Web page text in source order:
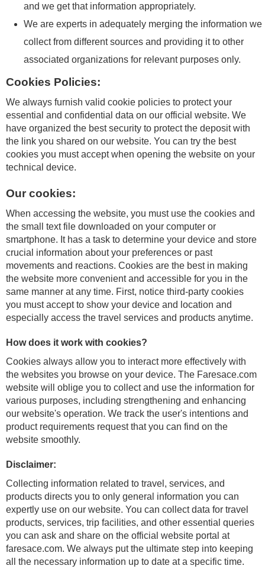
and we get that information appropriately.
We are experts in adequately merging the information we
collect from different sources and providing it to other
associated organizations for relevant purposes only.
Cookies Policies:
We always furnish valid cookie policies to protect your
essential and confidential data on our official website. We
have organized the best security to protect the deposit with
the link you shared on our website. You can try the best
cookies you must accept when opening the website on your
technical device.
Our cookies:
When accessing the website, you must use the cookies and
the small text file downloaded on your computer or
smartphone. It has a task to determine your device and store
crucial information about your preferences or past
movements and reactions. Cookies are the best in making
the website more convenient and accessible for you in the
same manner at any time. First, notice third-party cookies
you must accept to show your device and location and
especially access the travel services and products anytime.
How does it work with cookies?
Cookies always allow you to interact more effectively with
the websites you browse on your device. The Faresace.com
website will oblige you to collect and use the information for
various purposes, including strengthening and enhancing
our website's operation. We track the user's intentions and
product requirements request that you can find on the
website smoothly.
Disclaimer:
Collecting information related to travel, services, and
products directs you to only general information you can
expertly use on our website. You can collect data for travel
products, services, trip facilities, and other essential queries
you can ask and share on the official website portal at
faresace.com. We always put the ultimate step into keeping
all the necessary information up to date at a specific time.